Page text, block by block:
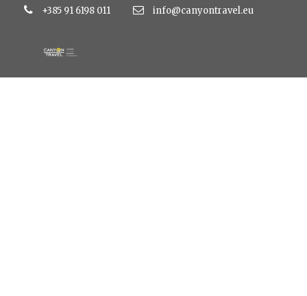
+385 91 6198 011 info@canyontravel.eu